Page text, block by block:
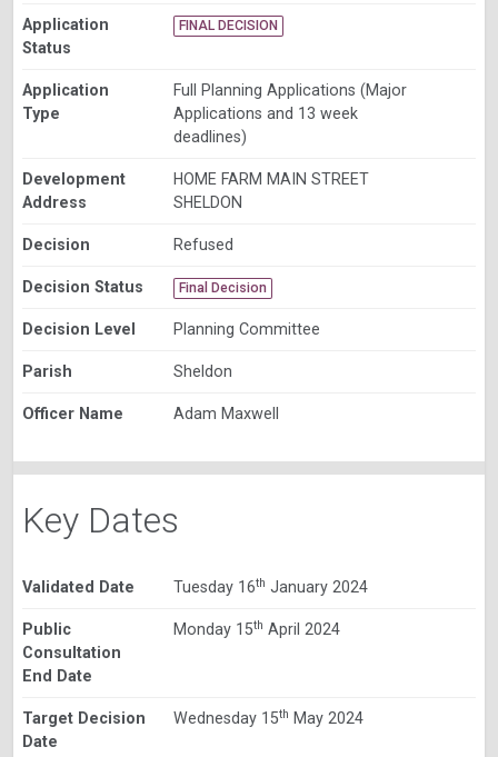
Application
Status
FINAL DECISION
Application
Type
Full Planning Applications (Major
Applications and 13 week
deadlines)
Development
Address
HOME FARM MAIN STREET
SHELDON
Decision Refused
Decision Status Final Decision
Decision Level Planning Committee
Parish Sheldon
Officer Name Adam Maxwell
Key Dates
Validated Date Tuesday 16th January 2024
Public
Consultation
End Date
Monday 15th April 2024
Target Decision
Date
Wednesday 15th May 2024